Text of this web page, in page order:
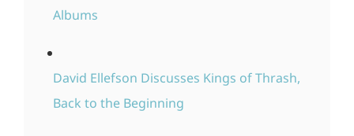
Albums
David Ellefson Discusses Kings of Thrash,
Back to the Beginning